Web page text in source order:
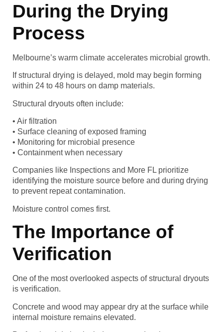
During the Drying
Process
Melbourne’s warm climate accelerates microbial growth.
If structural drying is delayed, mold may begin forming
within 24 to 48 hours on damp materials.
Structural dryouts often include:
• Air filtration
• Surface cleaning of exposed framing
• Monitoring for microbial presence
• Containment when necessary
Companies like Inspections and More FL prioritize
identifying the moisture source before and during drying
to prevent repeat contamination.
Moisture control comes first.
The Importance of
Verification
One of the most overlooked aspects of structural dryouts
is verification.
Concrete and wood may appear dry at the surface while
internal moisture remains elevated.